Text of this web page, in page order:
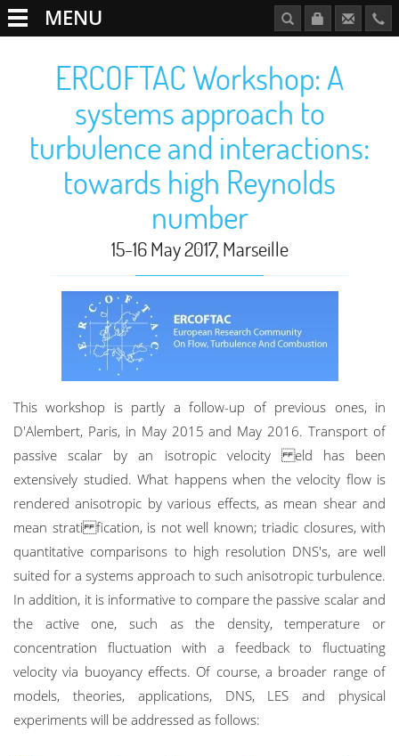
MENU
ERCOFTAC Workshop: A
systems approach to
turbulence and interactions:
towards high Reynolds
number
15-16 May 2017, Marseille
This workshop is partly a follow-up of previous ones, in
D'Alembert, Paris, in May 2015 and May 2016. Transport of
passive scalar by an isotropic velocity eld has been
extensively studied. What happens when the velocity flow is
rendered anisotropic by various effects, as mean shear and
mean strati fication, is not well known; triadic closures, with
quantitative comparisons to high resolution DNS's, are well
suited for a systems approach to such anisotropic turbulence.
In addition, it is informative to compare the passive scalar and
the active one, such as the density, temperature or
concentration fluctuation with a feedback to fluctuating
velocity via buoyancy effects. Of course, a broader range of
models, theories, applications, DNS, LES and physical
experiments will be addressed as follows: